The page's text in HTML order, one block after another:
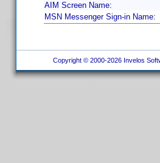
AIM Screen Name:
MSN Messenger Sign-in Name:
Copyright © 2000-2026 Invelos